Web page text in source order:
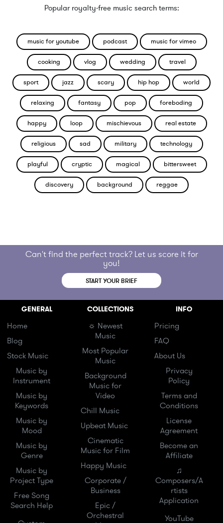
Popular royalty-free music search terms:
music for youtube podcast music for vimeo
cooking vlog wedding travel
sport jazz scary hip hop world
relaxing fantasy pop foreboding
happy loop mischievous real estate
religious sad military technology
playful cryptic magical bittersweet
discovery background reggae
Can't find the perfect track? Let us score it for
you!
START YOUR BRIEF
GENERAL
Home
Blog
Stock Music
Music by
Instrument
Music by
Keywords
Music by
Mood
Music by
Genre
Music by
Project Type
Free Song
Search Help
COLLECTIONS
☼ Newest
Music
Most Popular
Music
Background
Music for
Video
Chill Music
Upbeat Music
Cinematic
Music for Film
Happy Music
Corporate /
Business
Epic /
Orchestral
INFO
Pricing
FAQ
About Us
Privacy
Policy
Terms and
Conditions
License
Agreement
Become an
Affiliate
♫
Composers/A
rtists
Application
YouTube